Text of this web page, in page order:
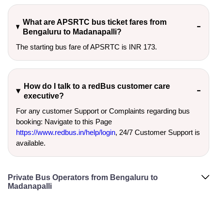
What are APSRTC bus ticket fares from
Bengaluru to Madanapalli?
The starting bus fare of APSRTC is INR 173.
How do I talk to a redBus customer care
executive?
For any customer Support or Complaints regarding bus
booking: Navigate to this Page
https://www.redbus.in/help/login, 24/7 Customer Support is
available.
Private Bus Operators from Bengaluru to
Madanapalli